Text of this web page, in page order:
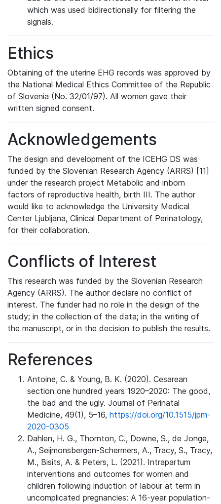
which was used bidirectionally for filtering the
signals.
Ethics
Obtaining of the uterine EHG records was approved by
the National Medical Ethics Committee of the Republic
of Slovenia (No. 32/01/97). All women gave their
written signed consent.
Acknowledgements
The design and development of the ICEHG DS was
funded by the Slovenian Research Agency (ARRS) [11]
under the research project Metabolic and inborn
factors of reproductive health, birth III. The author
would like to acknowledge the University Medical
Center Ljubljana, Clinical Department of Perinatology,
for their collaboration.
Conflicts of Interest
This research was funded by the Slovenian Research
Agency (ARRS). The author declare no conflict of
interest. The funder had no role in the design of the
study; in the collection of the data; in the writing of
the manuscript, or in the decision to publish the results.
References
Antoine, C. & Young, B. K. (2020). Cesarean
section one hundred years 1920–2020: The good,
the bad and the ugly. Journal of Perinatal
Medicine, 49(1), 5–16, https://doi.org/10.1515/jpm-
2020-0305
Dahlen, H. G., Thornton, C., Downe, S., de Jonge,
A., Seijmonsbergen-Schermers, A., Tracy, S., Tracy,
M., Bisits, A. & Peters, L. (2021). Intrapartum
interventions and outcomes for women and
children following induction of labour at term in
uncomplicated pregnancies: A 16-year population-